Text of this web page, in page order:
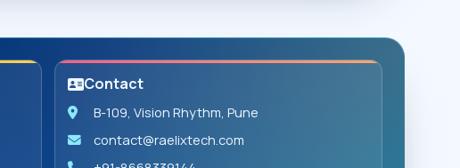
Contact
B-109, Vision Rhythm, Pune
contact@raelixtech.com